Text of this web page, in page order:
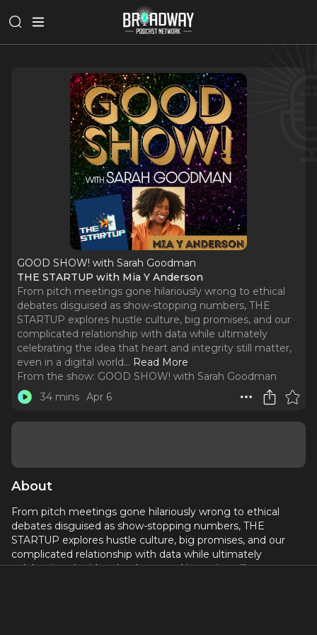
GOOD SHOW! with Sarah Goodman
THE STARTUP with Mia Y Anderson
From pitch meetings gone hilariously wrong to ethical
debates disguised as show-stopping numbers, THE
STARTUP explores hustle culture, big promises, and our
complicated relationship with data while ultimately
celebrating the idea that heart and integrity still matter,
even in a digital world... Read More
From the show: GOOD SHOW! with Sarah Goodman
34 mins Apr 6
About
From pitch meetings gone hilariously wrong to ethical
debates disguised as show-stopping numbers, THE
STARTUP explores hustle culture, big promises, and our
complicated relationship with data while ultimately
celebrating the idea that heart and integrity still matter,